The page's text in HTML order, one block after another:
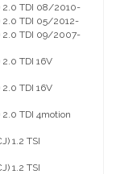
2.0 TDI 08/2010-
2.0 TDI 05/2012-
2.0 TDI 09/2007-
TDI 16V
TDI 16V
2.0 TDI 4motion
1.2 TSI
1.2 TSI